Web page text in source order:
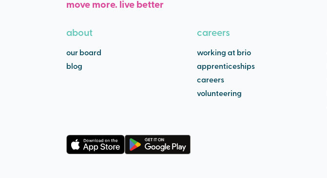
move more. live better
about
our board
blog
careers
working at brio
apprenticeships
careers
volunteering